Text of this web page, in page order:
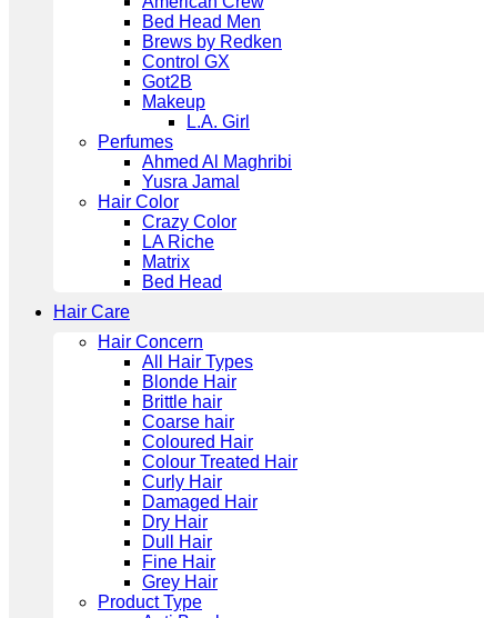
Bed Head Men
Brews by Redken
Control GX
Got2B
Makeup
L.A. Girl
Perfumes
Ahmed Al Maghribi
Yusra Jamal
Hair Color
Crazy Color
LA Riche
Matrix
Bed Head
Hair Care
Hair Concern
All Hair Types
Blonde Hair
Brittle hair
Coarse hair
Coloured Hair
Colour Treated Hair
Curly Hair
Damaged Hair
Dry Hair
Dull Hair
Fine Hair
Grey Hair
Product Type